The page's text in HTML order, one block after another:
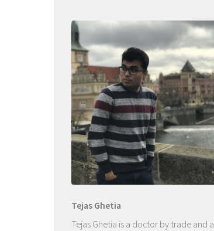
Tejas Ghetia
Tejas Ghetia is a doctor by trade and a